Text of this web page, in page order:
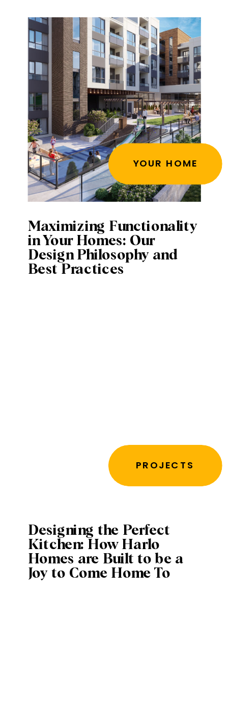
Maximizing Functionality
in Your Homes: Our
Design Philosophy and
Best Practices
YOUR HOME
Designing the Perfect
Kitchen: How Harlo
Homes are Built to be a
Joy to Come Home To
PROJECTS